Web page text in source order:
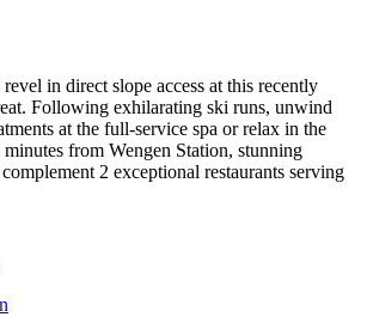
in direct slope access at this recently
Following exhilarating ski runs, unwind
at the full-service spa or relax in the
minutes from Wengen Station, stunning
2 exceptional restaurants serving